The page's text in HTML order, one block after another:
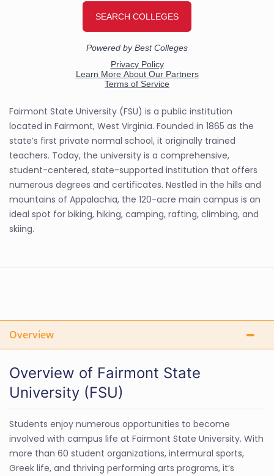
Fairmont State University (FSU) is a public institution
located in Fairmont, West Virginia. Founded in 1865 as the
state’s first private normal school, it originally trained
teachers. Today, the university is a comprehensive,
student-centered, state-supported institution that offers
numerous degrees and certificates. Nestled in the hills and
mountains of Appalachia, the 120-acre main campus is an
ideal spot for biking, hiking, camping, rafting, climbing, and
skiing.
Overview
Overview of Fairmont State
University (FSU)
Students enjoy numerous opportunities to become
involved with campus life at Fairmont State University. With
more than 60 student organizations, intermural sports,
Greek life, and thriving performing arts programs, it’s